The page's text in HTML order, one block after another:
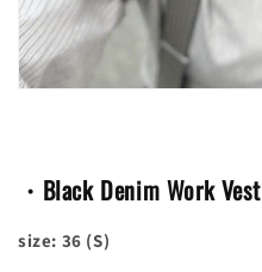
・Black Denim Work Vest
size: 36 (S)